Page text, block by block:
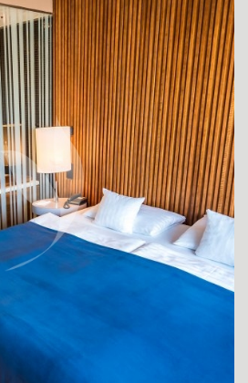
SUITE YASMIN